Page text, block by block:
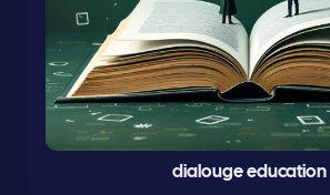
dialouge education